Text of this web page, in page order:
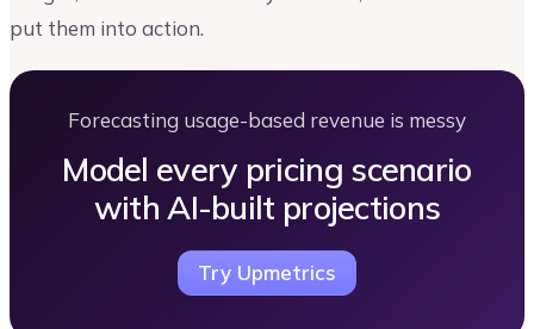
put them into action.
Forecasting usage-based revenue is messy
Model every pricing scenario
with AI-built projections
Try Upmetrics